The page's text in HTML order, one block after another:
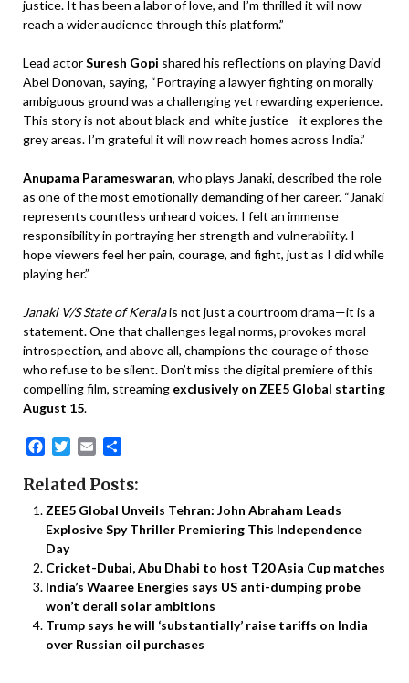
justice. It has been a labor of love, and I’m thrilled it will now
reach a wider audience through this platform.”
Lead actorSuresh Gopi shared his reflections on playing David
Abel Donovan, saying, “Portraying a lawyer fighting on morally
ambiguous ground was a challenging yet rewarding experience.
This story is not about black-and-white justice—it explores the
grey areas. I’m grateful it will now reach homes across India.”
Anupama Parameswaran, who plays Janaki, described the role
as one of the most emotionally demanding of her career. “Janaki
represents countless unheard voices. I felt an immense
responsibility in portraying her strength and vulnerability. I
hope viewers feel her pain, courage, and fight, just as I did while
playing her.”
Janaki V/S State of Keralais not just a courtroom drama—it is a
statement. One that challenges legal norms, provokes moral
introspection, and above all, champions the courage of those
who refuse to be silent. Don’t miss the digital premiere of this
compelling film, streaming exclusively on ZEE5 Global starting
August 15.
Facebook
Twitter
Email
Related Posts:
ZEE5 Global Unveils Tehran: John Abraham Leads
Explosive Spy Thriller Premiering This Independence
Day
Cricket-Dubai, Abu Dhabi to host T20 Asia Cup matches
India’s Waaree Energies says US anti-dumping probe
won’t derail solar ambitions
Trump says he will ‘substantially’ raise tariffs on India
over Russian oil purchases